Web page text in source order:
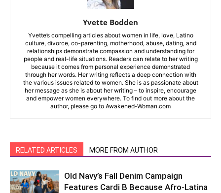
Yvette Bodden
Yvette’s compelling articles about women in life, love, Latino
culture, divorce, co-parenting, motherhood, abuse, dating, and
relationships demonstrate compassion and understanding for
people and real-life situations. Readers can relate to her writing
because it comes from personal experience demonstrated
through her words. Her writing reflects a deep connection with
the various issues related to women. She is as passionate about
her message as she is about her writing – to inspire, encourage
and empower women everywhere. To find out more about the
author, please go to Awakened-Woman.com
RELATED ARTICLES MORE FROM AUTHOR
Old Navy’s Fall Denim Campaign
Features Cardi B Because Afro-Latina